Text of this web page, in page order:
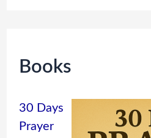
Books
30 Days
Prayer